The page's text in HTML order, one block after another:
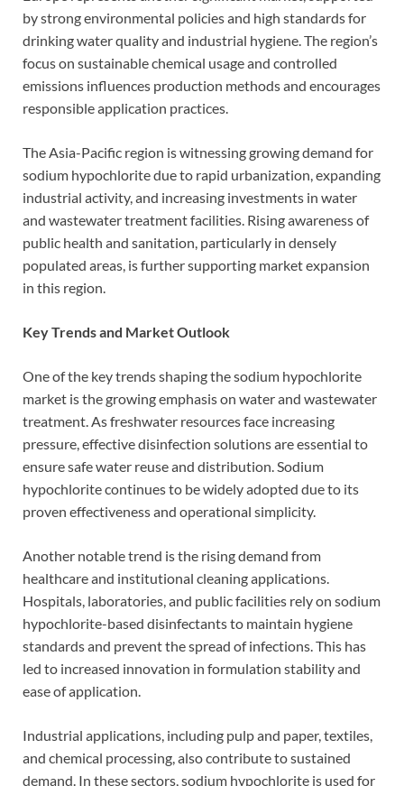
by strong environmental policies and high standards for
drinking water quality and industrial hygiene. The region’s
focus on sustainable chemical usage and controlled
emissions influences production methods and encourages
responsible application practices.
The Asia-Pacific region is witnessing growing demand for
sodium hypochlorite due to rapid urbanization, expanding
industrial activity, and increasing investments in water
and wastewater treatment facilities. Rising awareness of
public health and sanitation, particularly in densely
populated areas, is further supporting market expansion
in this region.
Key Trends and Market Outlook
One of the key trends shaping the sodium hypochlorite
market is the growing emphasis on water and wastewater
treatment. As freshwater resources face increasing
pressure, effective disinfection solutions are essential to
ensure safe water reuse and distribution. Sodium
hypochlorite continues to be widely adopted due to its
proven effectiveness and operational simplicity.
Another notable trend is the rising demand from
healthcare and institutional cleaning applications.
Hospitals, laboratories, and public facilities rely on sodium
hypochlorite-based disinfectants to maintain hygiene
standards and prevent the spread of infections. This has
led to increased innovation in formulation stability and
ease of application.
Industrial applications, including pulp and paper, textiles,
and chemical processing, also contribute to sustained
demand. In these sectors, sodium hypochlorite is used for